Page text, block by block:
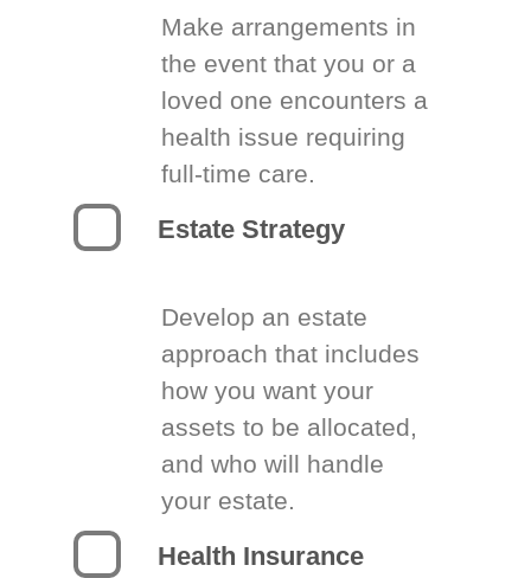
Make arrangements in
the event that you or a
loved one encounters a
health issue requiring
full-time care.
Estate Strategy
Develop an estate
approach that includes
how you want your
assets to be allocated,
and who will handle
your estate.
Health Insurance